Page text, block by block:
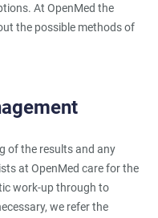
At OpenMed the
the possible methods of
of the results and any
at OpenMed care for the
work-up through to
we refer the